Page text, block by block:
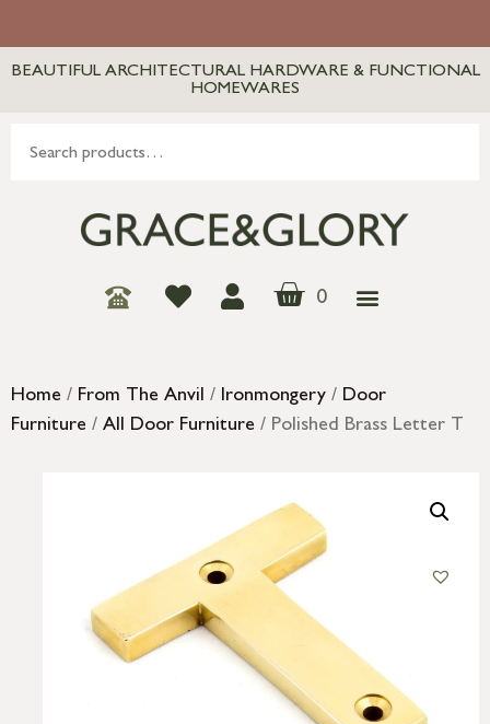
BEAUTIFUL ARCHITECTURAL HARDWARE & FUNCTIONAL
HOMEWARES
0
Home / From The Anvil / Ironmongery / Door
Furniture / All Door Furniture / Polished Brass Letter T